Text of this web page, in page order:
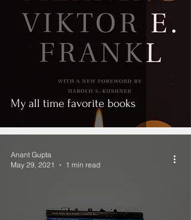
My all time favorite books
Anant Gupta
May 29, 2021
1 min read